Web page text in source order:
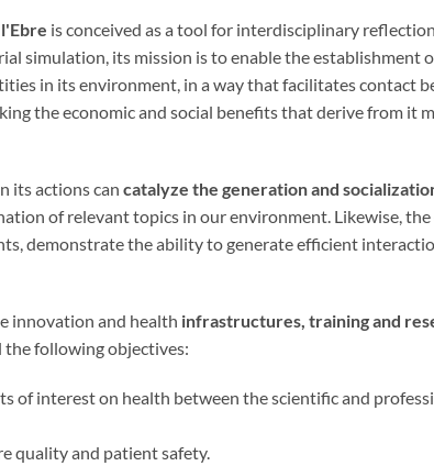
is conceived as a tool for interdisciplinary reflection,
simulation, its mission is to enable the establishment
in its environment, in a way that facilitates contact
the economic and social benefits that derive from it
its actions can catalyze the generation and
of relevant topics in our environment. Likewise,
demonstrate the ability to generate efficient
innovation and health infrastructures, training and
following objectives:
of interest on health between the scientific and
quality and patient safety.